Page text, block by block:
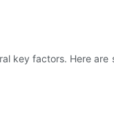
key factors. Here are